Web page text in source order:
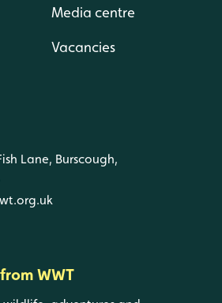
Media centre
Vacancies
Lane, Burscough,
WWT